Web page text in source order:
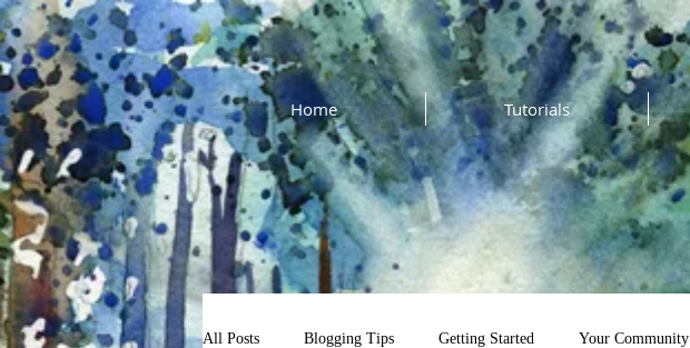
Home Tutorials
All Posts Blogging Tips Getting Started Your Community